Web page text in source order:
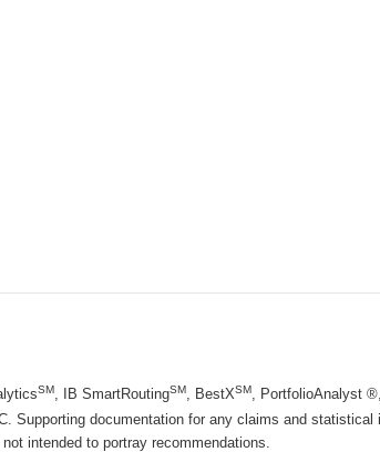
SM, IB SmartRoutingSM, BestXSM, PortfolioAnalyst
Supporting documentation for any claims and statistical
intended to portray recommendations.